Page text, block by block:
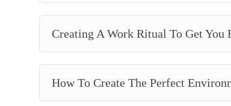
Creating A Work Ritual To Get You
How To Create The Perfect